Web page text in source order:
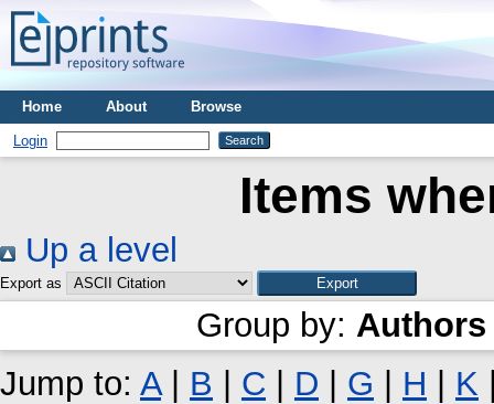
Home About Browse
Login
Items
Up a level
Export as
Group by: Authors
Jump to: A| B C D G H K